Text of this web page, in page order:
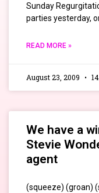
Sunday
parties yesterday,
READ MORE »
August 23, 2009
We have a
Stevie
agent
(squeeze) (groan)